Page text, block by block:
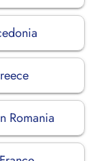
Romania